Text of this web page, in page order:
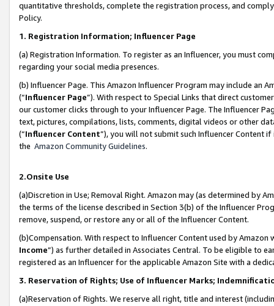
quantitative thresholds, complete the registration process, and
Policy.
1. Registration Information; Influencer Page
(a) Registration Information. To register as an Influencer, you must
regarding your social media presences.
(b) Influencer Page. This Amazon Influencer Program may include an
(“Influencer Page”). With respect to Special Links that direct
our customer clicks through to your Influencer Page. The Influencer
text, pictures, compilations, lists, comments, digital videos or other
(“Influencer Content”), you will not submit such Influencer Content
the Amazon Community Guidelines.
2.Onsite Use
(a)Discretion in Use; Removal Right. Amazon may (as determined by
the terms of the license described in Section 3(b) of the Influencer
remove, suspend, or restore any or all of the Influencer Content.
(b)Compensation. With respect to Influencer Content used by
Income”) as further detailed in Associates Central. To be eligible to
registered as an Influencer for the applicable Amazon Site with a
3. Reservation of Rights; Use of Influencer Marks;
(a)Reservation of Rights. We reserve all right, title and interest